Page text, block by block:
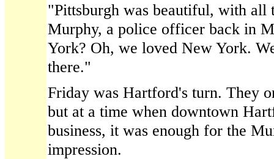
"Pittsburgh was beautiful, with all
Murphy, a police officer back in
York? Oh, we loved New York.
there."
Friday was Hartford's turn. They
but at a time when downtown
business, it was enough for the
impression.